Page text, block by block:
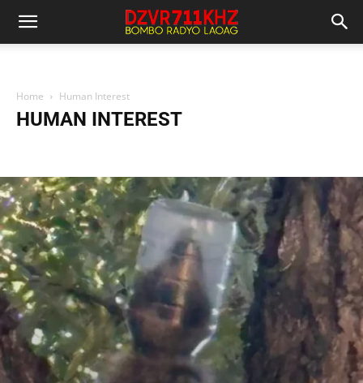
Home Human Interest
HUMAN INTEREST
Police Report
Science And Technology Sports News